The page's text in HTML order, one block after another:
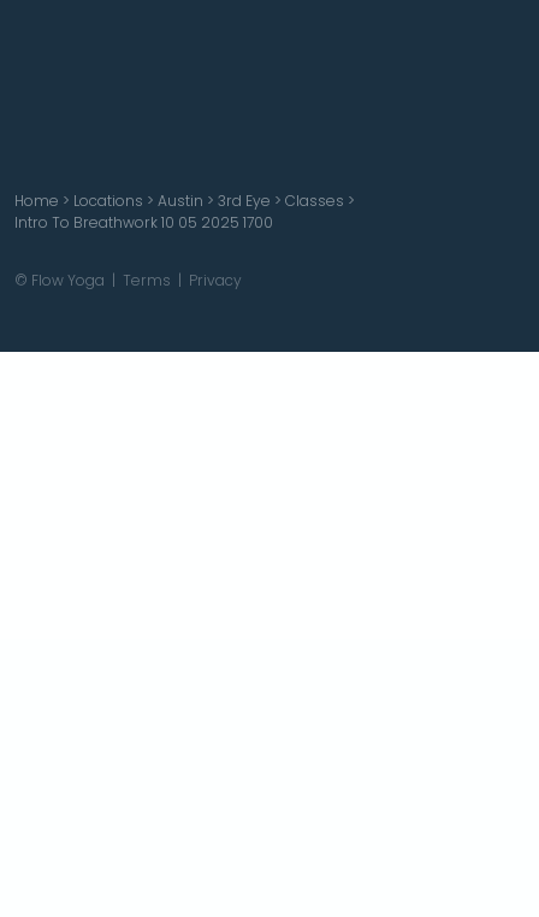
Home > Locations > Austin > 3rd Eye > Classes >
Intro To Breathwork 10 05 2025 1700
© Flow Yoga | Terms | Privacy